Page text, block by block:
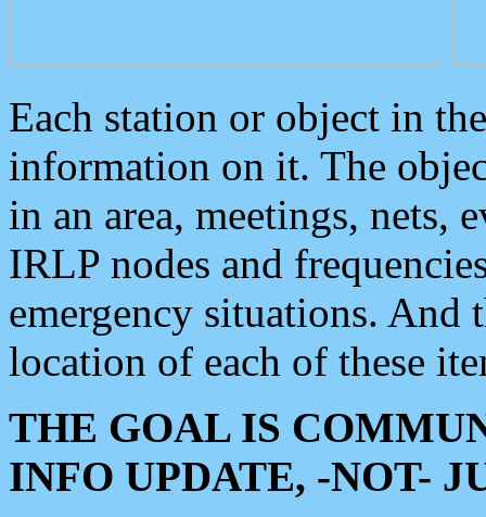
Each station or object in
information on it. The
in an area, meetings, nets,
IRLP nodes and
emergency situations. And
location of each of these
THE GOAL IS
INFO UPDATE, -NOT-